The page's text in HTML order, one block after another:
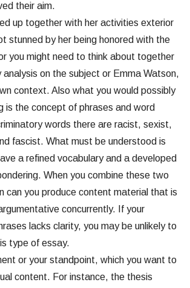
their aim.
up together with her activities exterior
stunned by her being honored with the
you might need to think about together
analysis on the subject or Emma Watson,
context. Also what you would possibly
is the concept of phrases and word
words there are racist, sexist,
fascist. What must be understood is
a refined vocabulary and a developed
When you combine these two
can you produce content material that is
concurrently. If your
lacks clarity, you may be unlikely to
type of essay.
or your standpoint, which you want to
content. For instance, the thesis